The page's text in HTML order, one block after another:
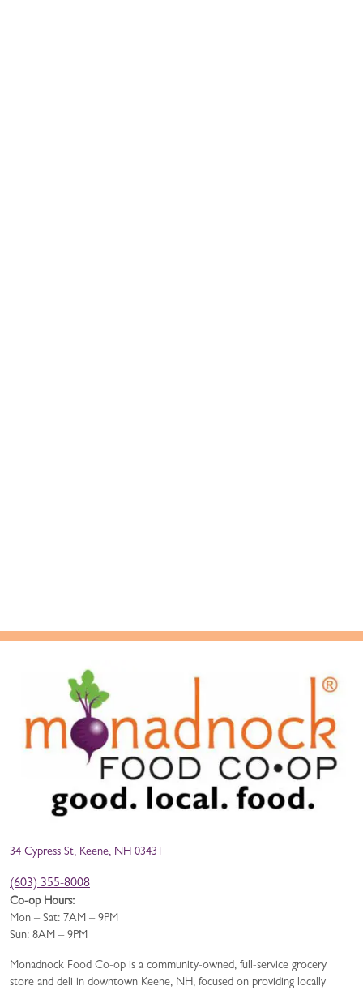
34 Cypress St, Keene, NH 03431
(603) 355-8008
Co-op Hours:
Mon – Sat: 7AM – 9PM
Sun: 8AM – 9PM
Monadnock Food Co-op is a community-owned, full-service grocery
store and deli in downtown Keene, NH, focused on providing locally